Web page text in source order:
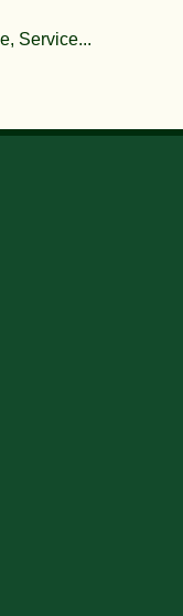
Service...